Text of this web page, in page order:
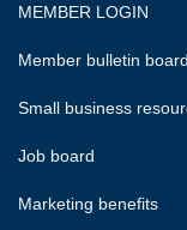
MEMBER LOGIN
Member bulletin board
Small business
Job board
Marketing benefits